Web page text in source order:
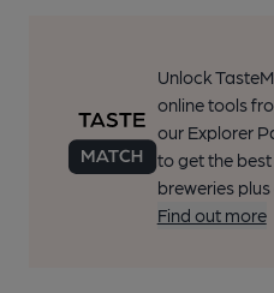
Unlock
online tools
our Explorer
to get the
breweries
Find out more